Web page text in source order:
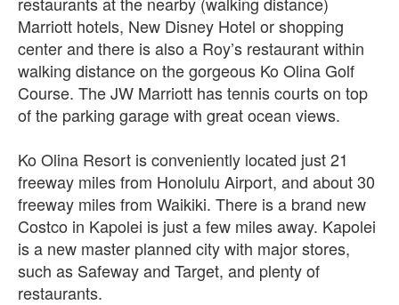
Marriott hotels, New Disney Hotel or shopping
center and there is also a Roy’s restaurant within
walking distance on the gorgeous Ko Olina Golf
Course. The JW Marriott has tennis courts on top
of the parking garage with great ocean views.
Ko Olina Resort is conveniently located just 21
freeway miles from Honolulu Airport, and about 30
freeway miles from Waikiki. There is a brand new
Costco in Kapolei is just a few miles away. Kapolei
is a new master planned city with major stores,
such as Safeway and Target, and plenty of
restaurants.